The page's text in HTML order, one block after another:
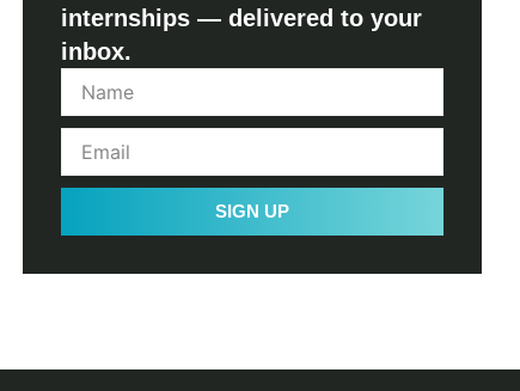
internships — delivered to your
inbox.
SIGN UP